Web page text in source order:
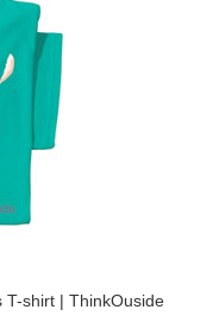
T-shirt | ThinkOuside